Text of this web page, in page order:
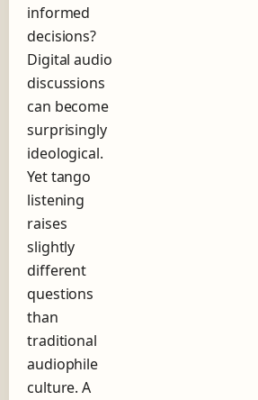
informed
decisions?
Digital audio
discussions
can become
surprisingly
ideological.
Yet tango
listening
raises
slightly
different
questions
than
traditional
audiophile
culture. A